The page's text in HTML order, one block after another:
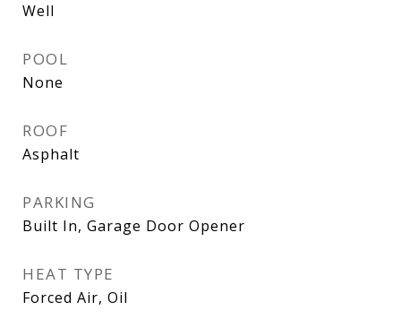
Well
POOL
None
ROOF
Asphalt
PARKING
Built In, Garage Door Opener
HEAT TYPE
Forced Air, Oil